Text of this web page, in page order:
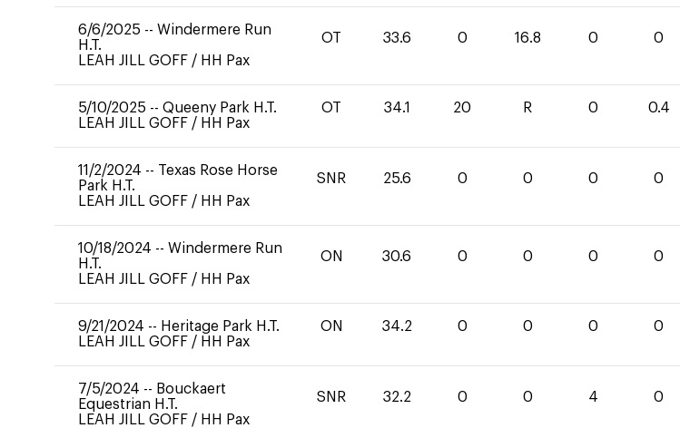
6/6/2025 -- Windermere Run
H.T.
LEAH JILL GOFF / HH Pax
OT 33.6 0 16.8 0 0
5/10/2025 -- Queeny Park H.T.
LEAH JILL GOFF / HH Pax
OT 34.1 20 R 0 0.4
11/2/2024 -- Texas Rose Horse
Park H.T.
LEAH JILL GOFF / HH Pax
SNR 25.6 0 0 0 0
10/18/2024 -- Windermere Run
H.T.
LEAH JILL GOFF / HH Pax
ON 30.6 0 0 0 0
9/21/2024 -- Heritage Park H.T.
LEAH JILL GOFF / HH Pax
ON 34.2 0 0 0 0
7/5/2024 -- Bouckaert
Equestrian H.T.
LEAH JILL GOFF / HH Pax
SNR 32.2 0 0 4 0